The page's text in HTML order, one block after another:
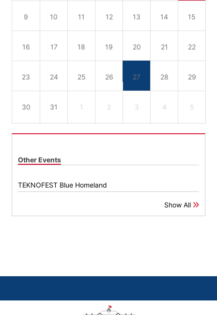
9 10 11 12 13 14 15
16 17 18 19 20 21 22
23 24 25 26 27 28 29
30 31 1 2 3 4 5
Other Events
TEKNOFEST Blue Homeland
Show All